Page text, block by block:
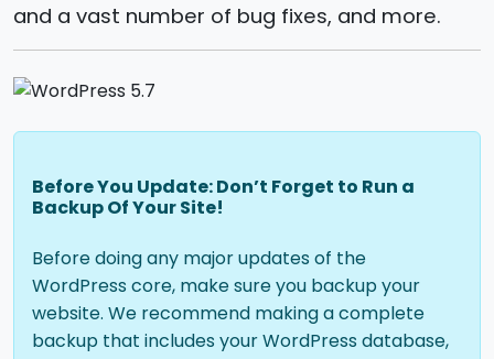
and a vast number of bug fixes, and more.
Before You Update: Don’t Forget to Run a
Backup Of Your Site!
Before doing any major updates of the
WordPress core, make sure you backup your
website. We recommend making a complete
backup that includes your WordPress database,